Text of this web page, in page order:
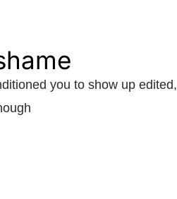
you to show up edited,